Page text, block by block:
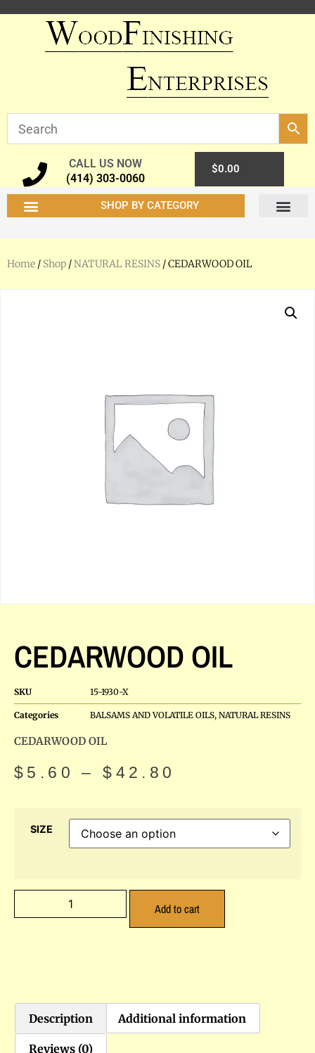
CALL US NOW
(414) 303-0060
$0.00
SHOP BY CATEGORY
Home / Shop /NATURAL RESINS / CEDARWOOD OIL
CEDARWOOD OIL
SKU 15-1930-X
Categories BALSAMS AND VOLATILE OILS, NATURAL RESINS
CEDARWOOD OIL
$ 5.60 – $ 42.80
SIZE
Add to cart
Description Additional information
Reviews (0)